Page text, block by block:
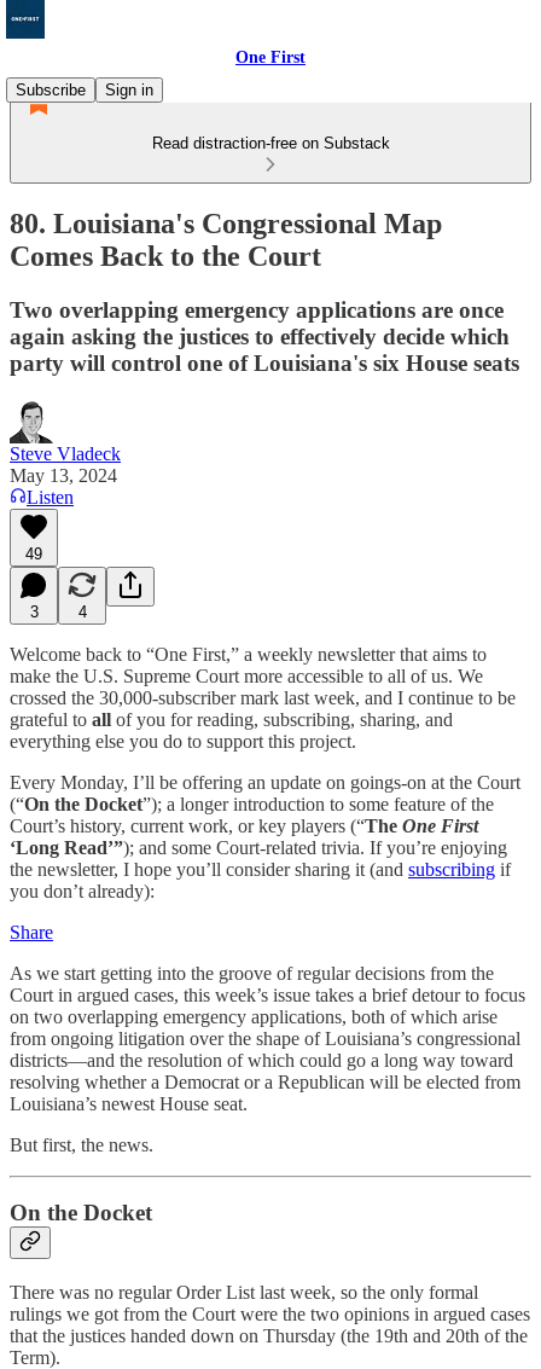
One First
Subscribe
Sign in
Read distraction-free on Substack
80. Louisiana's Congressional Map
Comes Back to the Court
Two overlapping emergency applications are once
again asking the justices to effectively decide which
party will control one of Louisiana's six House seats
Steve Vladeck
May 13, 2024
Listen
49
3 4
Welcome back to “One First,” a weekly newsletter that aims to
make the U.S. Supreme Court more accessible to all of us. We
crossed the 30,000-subscriber mark last week, and I continue to be
grateful to all of you for reading, subscribing, sharing, and
everything else you do to support this project.
Every Monday, I’ll be offering an update on goings-on at the Court
(“On the Docket”); a longer introduction to some feature of the
Court’s history, current work, or key players (“The One First
‘Long Read’”); and some Court-related trivia. If you’re enjoying
the newsletter, I hope you’ll consider sharing it (and subscribing if
you don’t already):
Share
As we start getting into the groove of regular decisions from the
Court in argued cases, this week’s issue takes a brief detour to focus
on two overlapping emergency applications, both of which arise
from ongoing litigation over the shape of Louisiana’s congressional
districts—and the resolution of which could go a long way toward
resolving whether a Democrat or a Republican will be elected from
Louisiana’s newest House seat.
But first, the news.
On the Docket
There was no regular Order List last week, so the only formal
rulings we got from the Court were the two opinions in argued cases
that the justices handed down on Thursday (the 19th and 20th of the
Term).